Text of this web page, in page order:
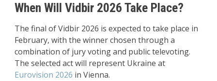
When Will Vidbir 2026 Take Place?
The final of Vidbir 2026 is expected to take place in
February, with the winner chosen through a
combination of jury voting and public televoting.
The selected act will represent Ukraine at
Eurovision 2026 in Vienna.